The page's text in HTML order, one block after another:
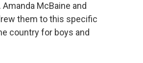
McBaine and
them to this specific
country for boys and